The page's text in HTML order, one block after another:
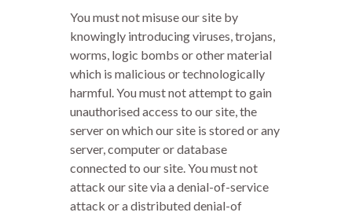
You must not misuse our site by
knowingly introducing viruses, trojans,
worms, logic bombs or other material
which is malicious or technologically
harmful. You must not attempt to gain
unauthorised access to our site, the
server on which our site is stored or any
server, computer or database
connected to our site. You must not
attack our site via a denial-of-service
attack or a distributed denial-of